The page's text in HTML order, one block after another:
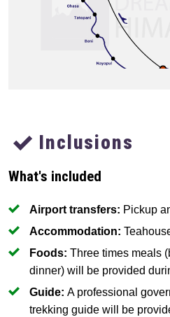
Inclusions
What's included
Airport transfers: Pickup
Accommodation:
Foods: Three times meals
dinner) will be provided
Guide: A professional
trekking guide will be